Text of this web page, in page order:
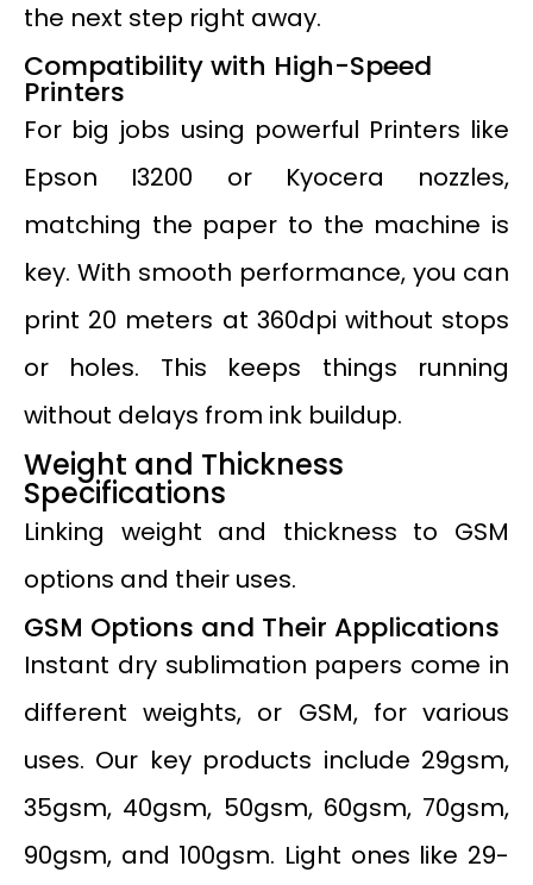
the next step right away.
Compatibility with High-Speed
Printers
For big jobs using powerful Printers like
Epson I3200 or Kyocera nozzles,
matching the paper to the machine is
key. With smooth performance, you can
print 20 meters at 360dpi without stops
or holes. This keeps things running
without delays from ink buildup.
Weight and Thickness
Specifications
Linking weight and thickness to GSM
options and their uses.
GSM Options and Their Applications
Instant dry sublimation papers come in
different weights, or GSM, for various
uses. Our key products include 29gsm,
35gsm, 40gsm, 50gsm, 60gsm, 70gsm,
90gsm, and 100gsm. Light ones like 29-